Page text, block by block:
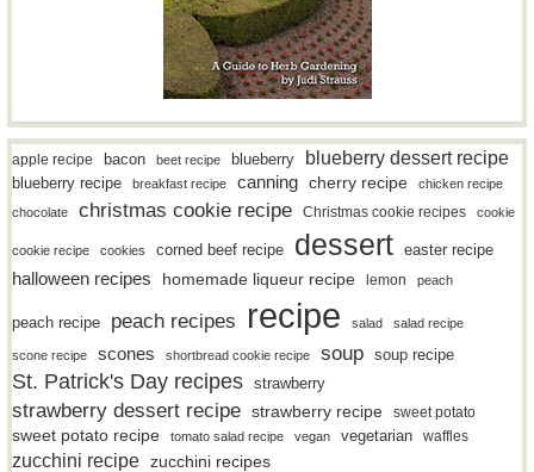
apple recipe bacon beet recipe blueberry blueberry dessert recipe
blueberry recipe breakfast recipe canning cherry recipe
chicken recipe
chocolate
christmas cookie recipe Christmas cookie recipes cookie
cookie recipe cookies corned beef recipe dessert easter recipe
halloween recipes homemade liqueur recipe lemon peach
peach recipe peach recipes recipe salad salad recipe
scone recipe scones shortbread cookie recipe soup soup recipe
St. Patrick's Day recipes strawberry
strawberry dessert recipe strawberry recipe sweet potato
sweet potato recipe tomato salad recipe vegan vegetarian waffles
zucchini recipe zucchini recipes